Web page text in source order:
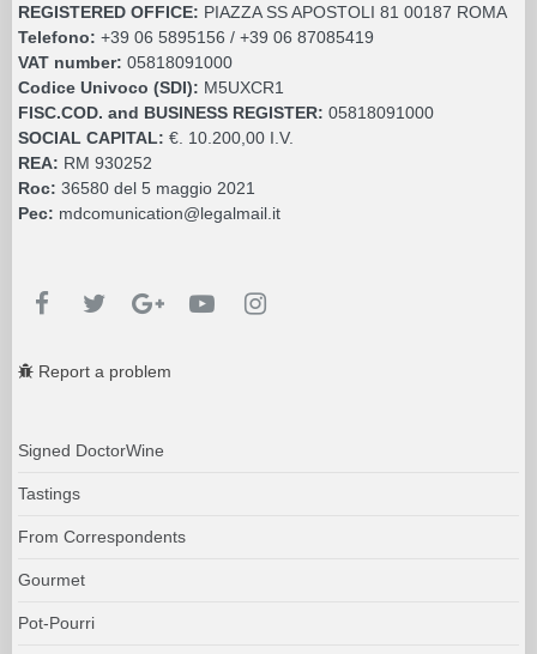
REGISTERED OFFICE: PIAZZA SS APOSTOLI 81 00187 ROMA
Telefono: +39 06 5895156 / +39 06 87085419
VAT number: 05818091000
Codice Univoco (SDI): M5UXCR1
FISC.COD. and BUSINESS REGISTER: 05818091000
SOCIAL CAPITAL: €. 10.200,00 I.V.
REA: RM 930252
Roc: 36580 del 5 maggio 2021
Pec: mdcomunication@legalmail.it
Report a problem
Signed DoctorWine
Tastings
From Correspondents
Gourmet
Pot-Pourri